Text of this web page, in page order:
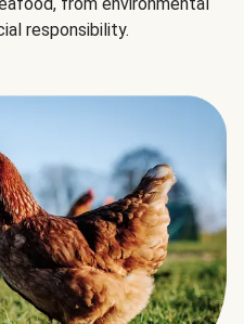
responsibility.